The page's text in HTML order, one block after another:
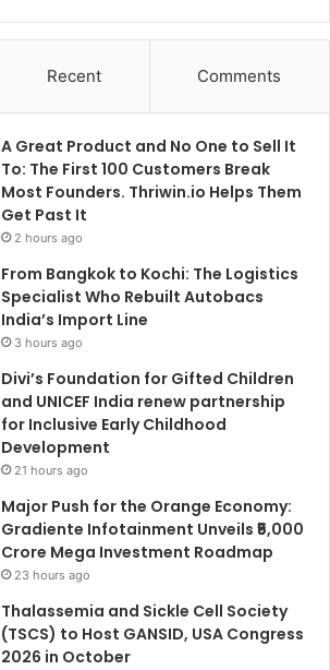
Recent Comments
A Great Product and No One to Sell It
To: The First 100 Customers Break
Most Founders. Thriwin.io Helps Them
Get Past It
2 hours ago
From Bangkok to Kochi: The Logistics
Specialist Who Rebuilt Autobacs
India’s Import Line
3 hours ago
Divi’s Foundation for Gifted Children
and UNICEF India renew partnership
for Inclusive Early Childhood
Development
21 hours ago
Major Push for the Orange Economy:
Gradiente Infotainment Unveils ₹5,000
Crore Mega Investment Roadmap
23 hours ago
Thalassemia and Sickle Cell Society
(TSCS) to Host GANSID, USA Congress
2026 in October